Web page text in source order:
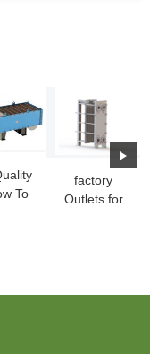
To
factory
Outlets for